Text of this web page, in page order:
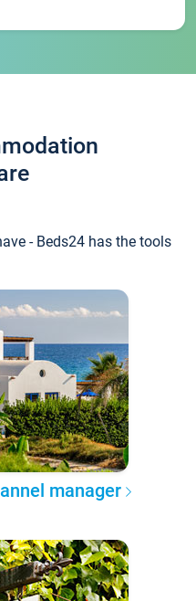
- Beds24 has the tools
manager